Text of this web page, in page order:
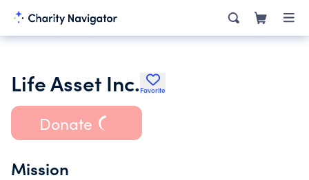
Life Asset Inc. Favorite
Donate
Mission